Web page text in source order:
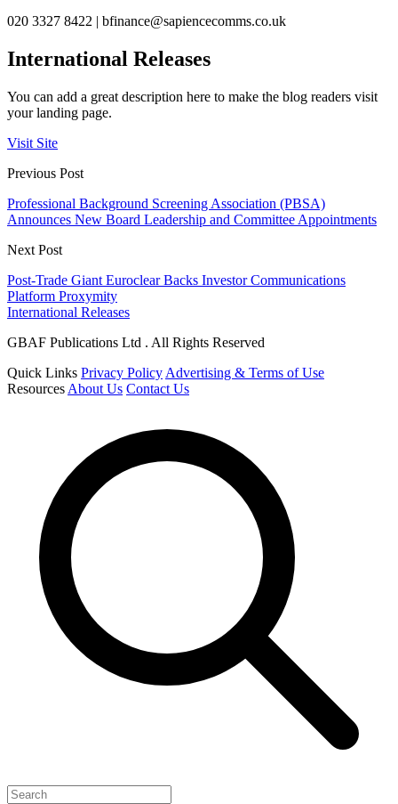
020 3327 8422 | bfinance@sapiencecomms.co.uk
International Releases
You can add a great description here to make the blog readers visit
your landing page.
Visit Site
Previous Post
Professional Background Screening Association (PBSA)
Announces New Board Leadership and Committee Appointments
Next Post
Post-Trade Giant Euroclear Backs Investor Communications
Platform Proxymity
International Releases
GBAF Publications Ltd . All Rights Reserved
Quick Links Privacy Policy Advertising & Terms of Use
Resources About Us Contact Us